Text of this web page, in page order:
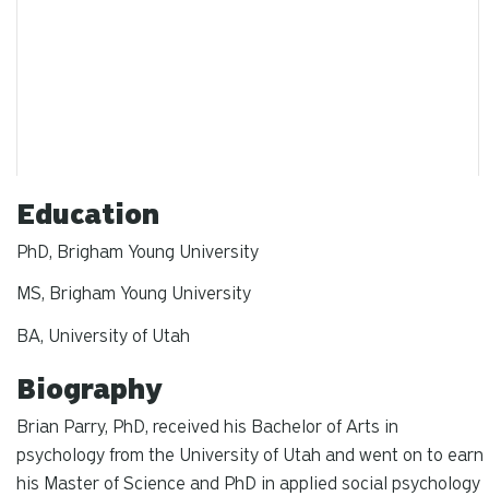
Education
PhD, Brigham Young University
MS, Brigham Young University
BA, University of Utah
Biography
Brian Parry, PhD, received his Bachelor of Arts in
psychology from the University of Utah and went on to earn
his Master of Science and PhD in applied social psychology